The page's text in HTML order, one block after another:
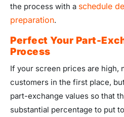
the process with a schedule
preparation.
Perfect Your Part-
Process
If your screen prices are high,
customers in the first place,
part-exchange values so that
substantial percentage to put